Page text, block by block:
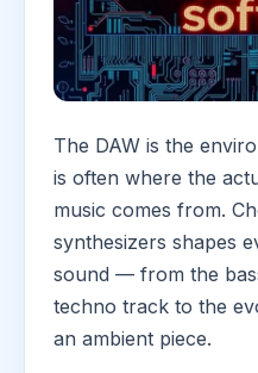
The DAW is the
is often where the
music comes from.
synthesizers shapes
sound — from the
techno track to the
an ambient piece.